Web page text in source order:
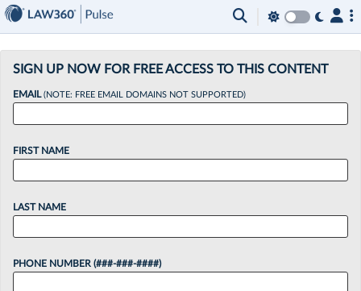
SIGN UP NOW FOR FREE ACCESS TO THIS CONTENT
EMAIL(NOTE: FREE EMAIL DOMAINS NOT SUPPORTED)
FIRST NAME
LAST NAME
PHONE NUMBER (###-###-####)
×